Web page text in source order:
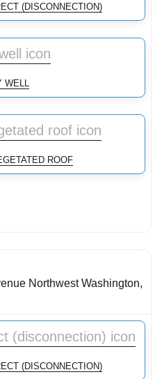
(DISCONNECTION)
WELL
ROOF
Northwest Washington,
(DISCONNECTION)